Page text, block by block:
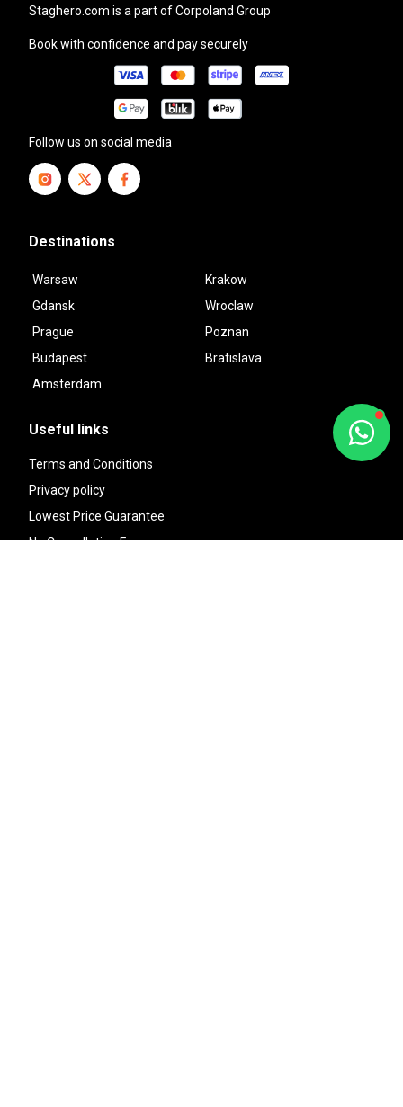
staghero.com is a part of Corpoland Group
Book with confidence and pay securely
Follow us on social media
Destinations
Warsaw
Krakow
Gdansk
Wroclaw
Prague
Poznan
Budapest
Bratislava
Amsterdam
Useful links
Terms and Conditions
Privacy policy
Lowest Price Guarantee
No Cancellation Fees